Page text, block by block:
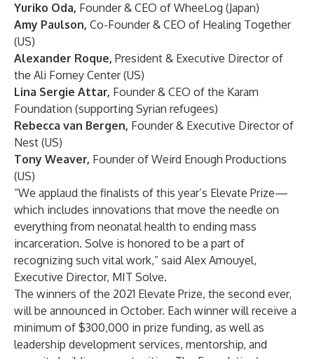
Yuriko Oda, Founder & CEO of WheeLog (Japan)
Amy Paulson, Co-Founder & CEO of Healing Together
(US)
Alexander Roque, President & Executive Director of
the Ali Forney Center (US)
Lina Sergie Attar, Founder & CEO of the Karam
Foundation (supporting Syrian refugees)
Rebecca van Bergen, Founder & Executive Director of
Nest (US)
Tony Weaver, Founder of Weird Enough Productions
(US)
“We applaud the finalists of this year’s Elevate Prize—
which includes innovations that move the needle on
everything from neonatal health to ending mass
incarceration. Solve is honored to be a part of
recognizing such vital work,” said Alex Amouyel,
Executive Director, MIT Solve.
The winners of the 2021 Elevate Prize, the second ever,
will be announced in October. Each winner will receive a
minimum of $300,000 in prize funding, as well as
leadership development services, mentorship, and